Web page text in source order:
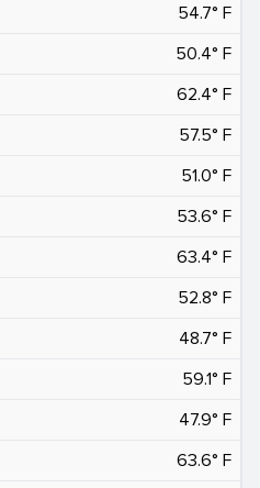
54.7° F
50.4° F
62.4° F
57.5° F
51.0° F
53.6° F
63.4° F
52.8° F
48.7° F
59.1° F
47.9° F
63.6° F